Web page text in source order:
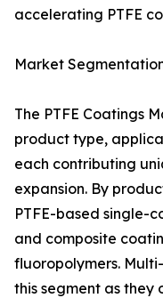
accelerating PTFE
Market
The PTFE Coatings
product type,
each contributing
expansion. By
PTFE-based single-
and composite
fluoropolymers.
this segment as